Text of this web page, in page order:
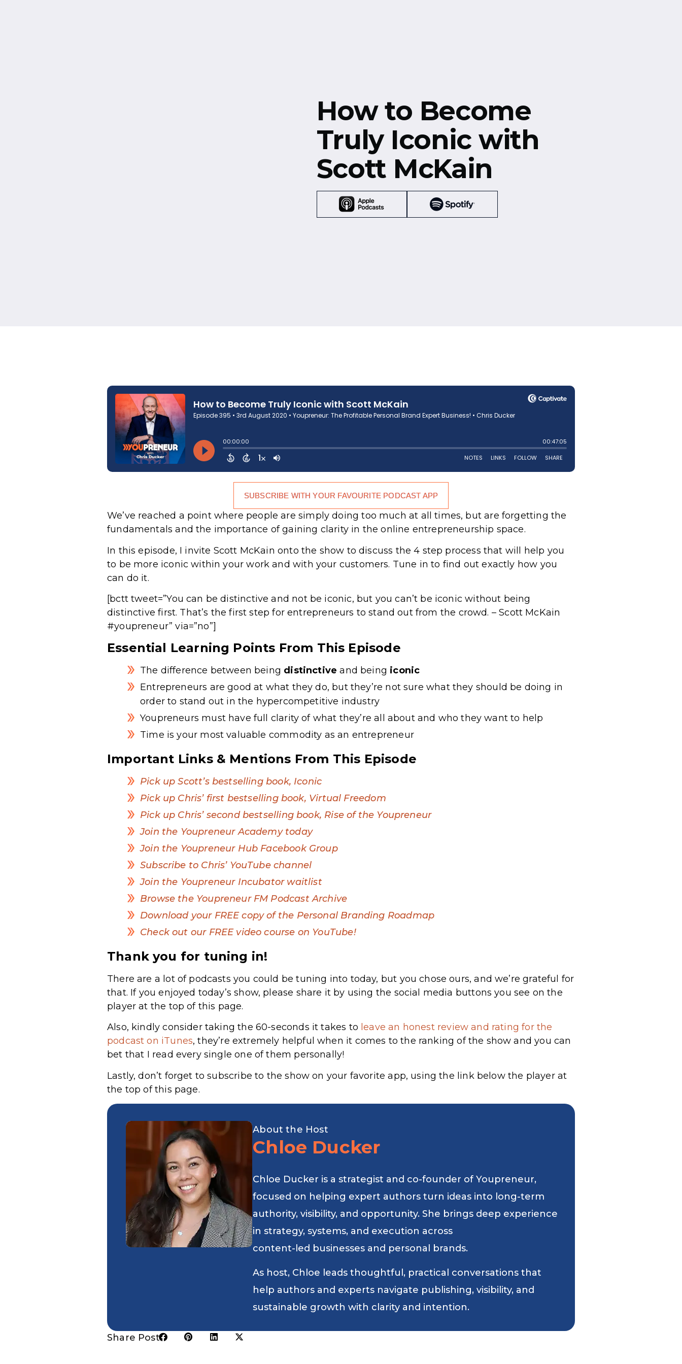
How to Become
Truly Iconic with
Scott McKain
SUBSCRIBE WITH YOUR FAVOURITE PODCAST APP
We’ve reached a point where people are simply doing too much at all times, but are forgetting the
fundamentals and the importance of gaining clarity in the online entrepreneurship space.
In this episode, I invite Scott McKain onto the show to discuss the 4 step process that will help you
to be more iconic within your work and with your customers. Tune in to find out exactly how you
can do it.
[bctt tweet=”You can be distinctive and not be iconic, but you can’t be iconic without being
distinctive first. That’s the first step for entrepreneurs to stand out from the crowd. – Scott McKain
#youpreneur” via=”no”]
Essential Learning Points From This Episode
The difference between being distinctive and being iconic
Entrepreneurs are good at what they do, but they’re not sure what they should be doing in
order to stand out in the hypercompetitive industry
Youpreneurs must have full clarity of what they’re all about and who they want to help
Time is your most valuable commodity as an entrepreneur
Important Links & Mentions From This Episode
Pick up Scott’s bestselling book, Iconic
Pick up Chris’ first bestselling book, Virtual Freedom
Pick up Chris’ second bestselling book, Rise of the Youpreneur
Join the Youpreneur Academy today
Join the Youpreneur Hub Facebook Group
Subscribe to Chris’ YouTube channel
Join the Youpreneur Incubator waitlist
Browse the Youpreneur FM Podcast Archive
Download your FREE copy of the Personal Branding Roadmap
Check out our FREE video course on YouTube!
Thank you for tuning in!
There are a lot of podcasts you could be tuning into today, but you chose ours, and we’re grateful for
that. If you enjoyed today’s show, please share it by using the social media buttons you see on the
player at the top of this page.
Also, kindly consider taking the 60-seconds it takes to leave an honest review and rating for the
podcast on iTunes,they’re extremely helpful when it comes to the ranking of the show and you can
bet that I read every single one of them personally!
Lastly, don’t forget to subscribe to the show on your favorite app, using the link below the player at
the top of this page.
About the Host
Chloe Ducker
Chloe Ducker is a strategist and co-founder of Youpreneur,
focused on helping expert authors turn ideas into long-term
authority, visibility, and opportunity. She brings deep experience
in strategy, systems, and execution across
content-led businesses and personal brands.
As host, Chloe leads thoughtful, practical conversations that
help authors and experts navigate publishing, visibility, and
sustainable growth with clarity and intention.
Share Post: